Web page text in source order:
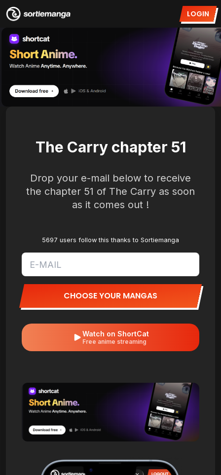
LOGIN
The Carry chapter 51
Drop your e-mail below to receive
the chapter 51 of The Carry as soon
as it comes out !
5697 users follow this thanks to Sortiemanga
CHOOSE YOUR MANGAS
Watch on ShortCat
Free anime streaming